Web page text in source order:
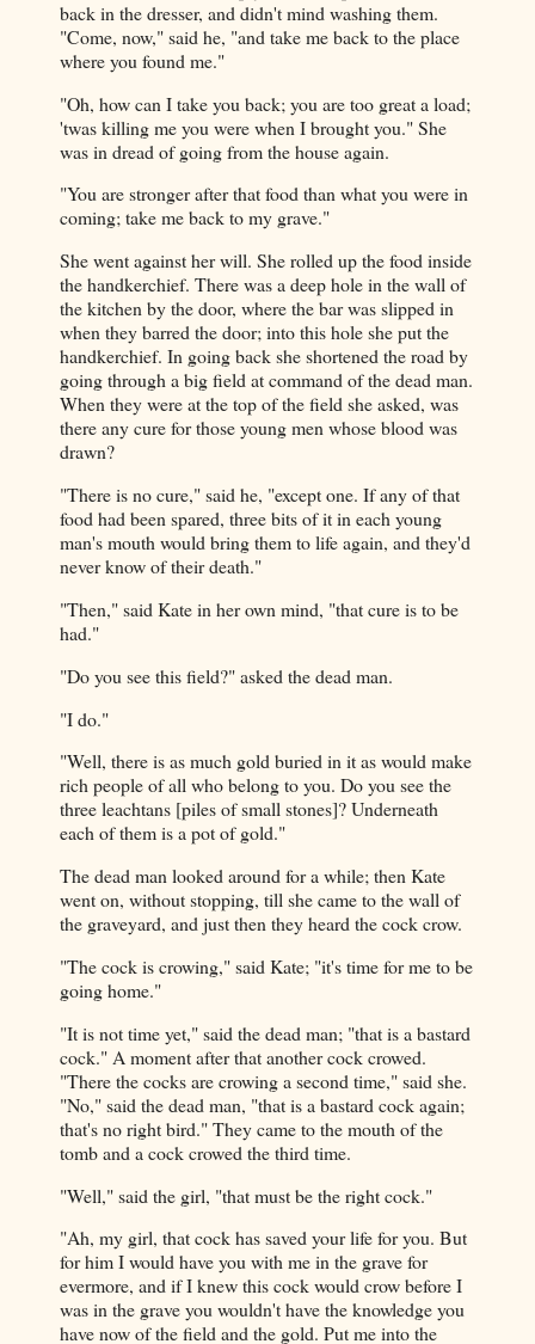
back in the dresser, and didn't mind washing them.
"Come, now," said he, "and take me back to the place
where you found me."
"Oh, how can I take you back; you are too great a load;
'twas killing me you were when I brought you." She
was in dread of going from the house again.
"You are stronger after that food than what you were in
coming; take me back to my grave."
She went against her will. She rolled up the food inside
the handkerchief. There was a deep hole in the wall of
the kitchen by the door, where the bar was slipped in
when they barred the door; into this hole she put the
handkerchief. In going back she shortened the road by
going through a big field at command of the dead man.
When they were at the top of the field she asked, was
there any cure for those young men whose blood was
drawn?
"There is no cure," said he, "except one. If any of that
food had been spared, three bits of it in each young
man's mouth would bring them to life again, and they'd
never know of their death."
"Then," said Kate in her own mind, "that cure is to be
had."
"Do you see this field?" asked the dead man.
"I do."
"Well, there is as much gold buried in it as would make
rich people of all who belong to you. Do you see the
three leachtans [piles of small stones]? Underneath
each of them is a pot of gold."
The dead man looked around for a while; then Kate
went on, without stopping, till she came to the wall of
the graveyard, and just then they heard the cock crow.
"The cock is crowing," said Kate; "it's time for me to be
going home."
"It is not time yet," said the dead man; "that is a bastard
cock." A moment after that another cock crowed.
"There the cocks are crowing a second time," said she.
"No," said the dead man, "that is a bastard cock again;
that's no right bird." They came to the mouth of the
tomb and a cock crowed the third time.
"Well," said the girl, "that must be the right cock."
"Ah, my girl, that cock has saved your life for you. But
for him I would have you with me in the grave for
evermore, and if I knew this cock would crow before I
was in the grave you wouldn't have the knowledge you
have now of the field and the gold. Put me into the